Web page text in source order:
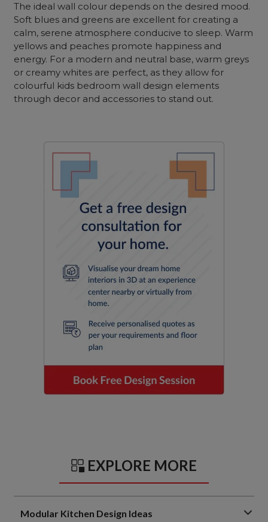
The ideal wall colour depends on the desired mood.
Soft blues and greens are excellent for creating a
calm, serene atmosphere conducive to sleep. Warm
yellows and peaches promote happiness and
energy. For a modern and neutral base, warm greys
or creamy whites are perfect, as they allow for
colourful kids bedroom wall design elements
through decor and accessories to stand out.
EXPLORE MORE
Modular Kitchen Design Ideas